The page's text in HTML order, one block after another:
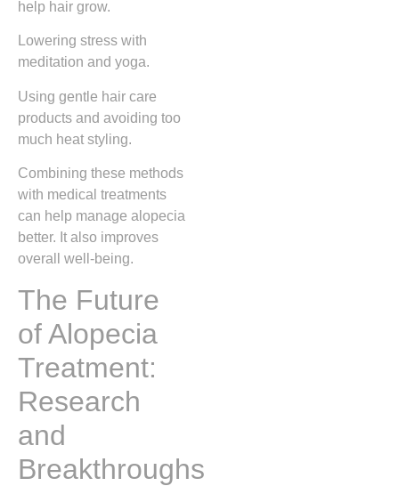
help hair grow.
Lowering stress with
meditation and yoga.
Using gentle hair care
products and avoiding too
much heat styling.
Combining these methods
with medical treatments
can help manage alopecia
better. It also improves
overall well-being.
The Future
of Alopecia
Treatment:
Research
and
Breakthroughs